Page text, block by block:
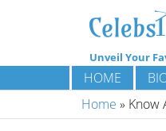
Unveil Your
HOME
Home » Know